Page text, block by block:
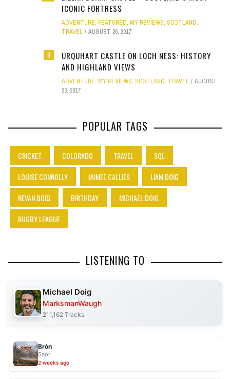
ICONIC FORTRESS
ADVENTURE, FEATURED, MY REVIEWS, SCOTLAND,
TRAVEL
AUGUST 26, 2017
9
URQUHART CASTLE ON LOCH NESS: HISTORY
AND HIGHLAND VIEWS
ADVENTURE, MY REVIEWS, SCOTLAND, TRAVEL
AUGUST
23, 2017
POPULAR TAGS
CRICKET COLORADO TRAVEL
SQL
LOUISE CONNOLLY
JAIMEE CALLIES
LIAM DOIG
NEVAN DOIG
BIRTHDAY
MICHAEL DOIG
RUGBY LEAGUE
LISTENING TO
Michael Doig
MarksmanWaugh
211,162 Tracks
Bròn
Saor
2 weeks ago